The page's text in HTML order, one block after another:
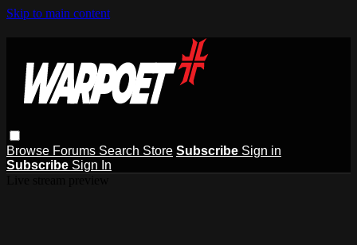
Skip to main content
Browse Forums Search Store Subscribe Sign in
Subscribe Sign In